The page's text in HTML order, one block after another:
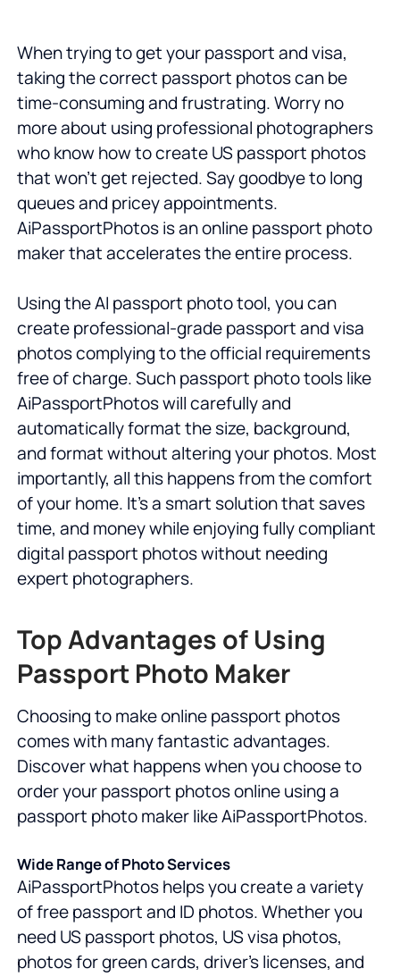
When trying to get your passport and visa,
taking the correct passport photos can be
time-consuming and frustrating. Worry no
more about using professional photographers
who know how to create US passport photos
that won't get rejected. Say goodbye to long
queues and pricey appointments.
AiPassportPhotos is an online passport photo
maker that accelerates the entire process.
Using the AI passport photo tool, you can
create professional-grade passport and visa
photos complying to the official requirements
free of charge. Such passport photo tools like
AiPassportPhotos will carefully and
automatically format the size, background,
and format without altering your photos. Most
importantly, all this happens from the comfort
of your home. It’s a smart solution that saves
time, and money while enjoying fully compliant
digital passport photos without needing
expert photographers.
Top Advantages of Using
Passport Photo Maker
Choosing to make online passport photos
comes with many fantastic advantages.
Discover what happens when you choose to
order your passport photos online using a
passport photo maker like AiPassportPhotos.
Wide Range of Photo Services
AiPassportPhotos helps you create a variety
of free passport and ID photos. Whether you
need US passport photos, US visa photos,
photos for green cards, driver's licenses, and